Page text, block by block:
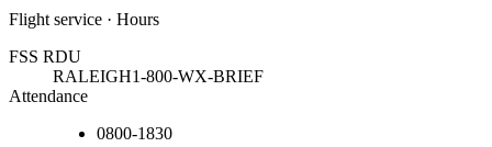
Flight service · Hours
FSS RDU
RALEIGH1-800-WX-BRIEF
Attendance
0800-1830